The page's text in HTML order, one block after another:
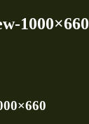
1000×660